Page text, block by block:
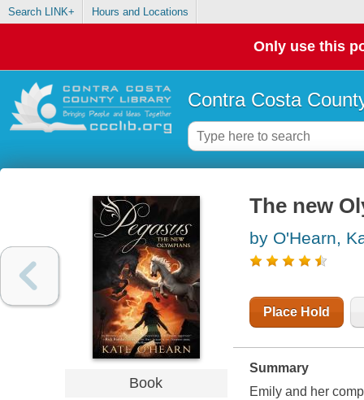
Search LINK+ Hours and Locations
Only use this
Contra Costa
Book
The new
by O'Hearn,
Place Hold
Summary
Emily and her